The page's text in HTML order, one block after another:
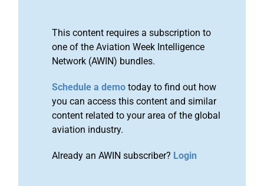
This content requires a subscription to
one of the Aviation Week Intelligence
Network (AWIN) bundles.
Schedule a demo today to find out how
you can access this content and similar
content related to your area of the global
aviation industry.
Already an AWIN subscriber? Login